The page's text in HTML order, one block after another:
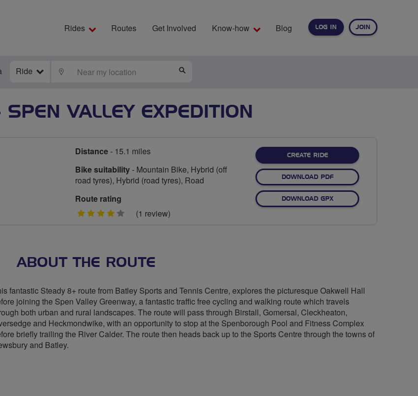
LOG IN JOIN
Rides Routes Get Involved Know-how Blog
Ride LOCATE
SPEN VALLEY EXPEDITION
Distance- 15.1 miles
Bike suitability- Mountain Bike, Hybrid (off
road tyres), Hybrid (road tyres), Road
Route rating
4
(1 review)
CREATE RIDE
DOWNLOAD PDF
DOWNLOAD GPX
ABOUT THE ROUTE
fantastic Steady 8+ route from Batley Sports and Tennis Centre, explores the picturesque Oakwell Hall
joining the Spen Valley Greenway, a fantastic traffic free cycling and walking route which travels
both urban and rural landscapes. The route will pass through Birstall, Gomersal, Cleckheaton,
and Heckmondwike, with an opportunity to stop at the Spenborough Pool and Fitness Complex
briefly trailing the River Calder. The route then heads back up to the Sports Centre through the towns of
and Batley.